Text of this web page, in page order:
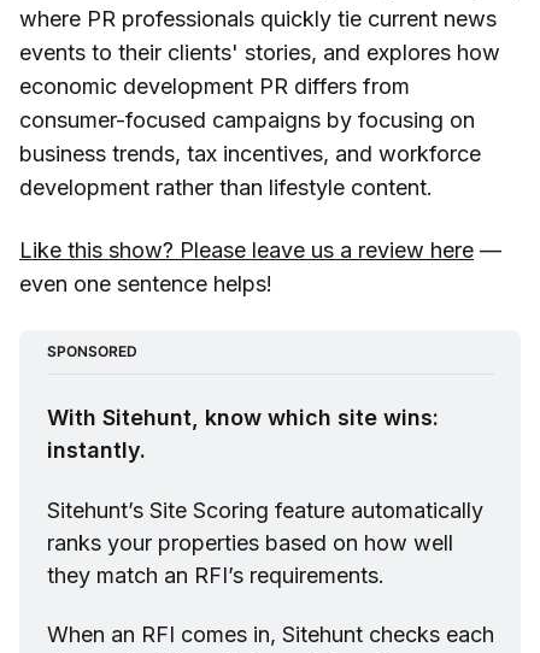
where PR professionals quickly tie current news
events to their clients' stories, and explores how
economic development PR differs from
consumer-focused campaigns by focusing on
business trends, tax incentives, and workforce
development rather than lifestyle content.
Like this show? Please leave us a review here —
even one sentence helps!
SPONSORED
With Sitehunt, know which site wins:
instantly.
Sitehunt’s Site Scoring feature automatically
ranks your properties based on how well
they match an RFI’s requirements.
When an RFI comes in, Sitehunt checks each